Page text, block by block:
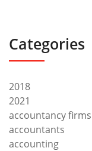
Categories
2018
2021
accountancy firms
accountants
accounting